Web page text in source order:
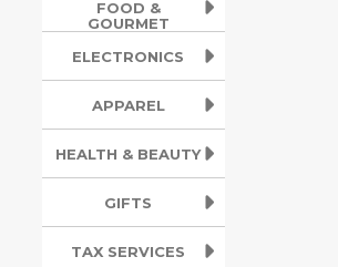
FOOD &
GOURMET
ELECTRONICS
APPAREL
HEALTH & BEAUTY
GIFTS
TAX SERVICES